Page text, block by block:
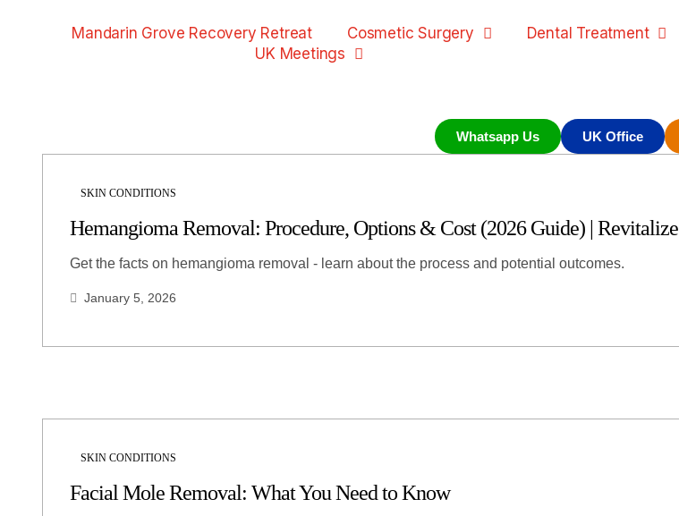
Mandarin Grove Recovery Retreat Cosmetic Surgery Dental Treatment
UK Meetings
Whatsapp Us UK Office
SKIN CONDITIONS
Hemangioma Removal: Procedure, Options & Cost (2026 Guide) | Revitalize
Get the facts on hemangioma removal - learn about the process and potential outcomes.
January 5, 2026
SKIN CONDITIONS
Facial Mole Removal: What You Need to Know